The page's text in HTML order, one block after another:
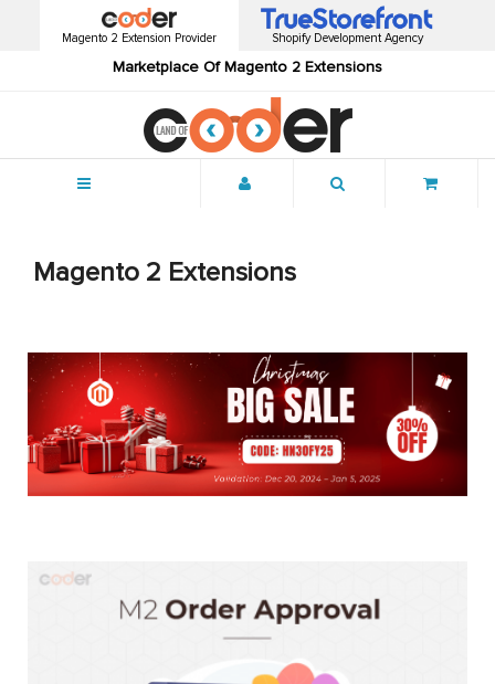
Magento 2 Extension Provider
Marketplace Of Magento 2 Extensions
Shopify Development Agency
Magento 2 Extensions